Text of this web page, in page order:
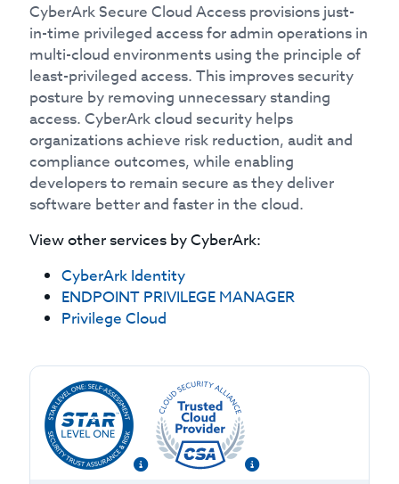
CyberArk Secure Cloud Access provisions just-
in-time privileged access for admin operations in
multi-cloud environments using the principle of
least-privileged access. This improves security
posture by removing unnecessary standing
access. CyberArk cloud security helps
organizations achieve risk reduction, audit and
compliance outcomes, while enabling
developers to remain secure as they deliver
software better and faster in the cloud.
View other services byCyberArk:
CyberArk Identity
ENDPOINT PRIVILEGE MANAGER
Privilege Cloud